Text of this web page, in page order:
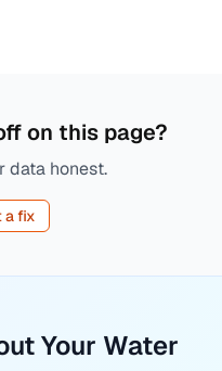
on this page?
data honest.
a fix
Your Water